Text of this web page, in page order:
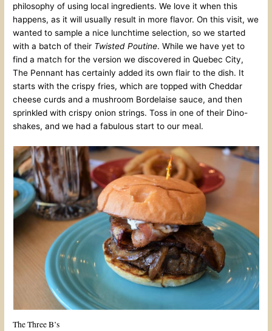
philosophy of using local ingredients. We love it when this
happens, as it will usually result in more flavor. On this visit, we
wanted to sample a nice lunchtime selection, so we started
with a batch of their Twisted Poutine. While we have yet to
find a match for the version we discovered in Quebec City,
The Pennant has certainly added its own flair to the dish. It
starts with the crispy fries, which are topped with Cheddar
cheese curds and a mushroom Bordelaise sauce, and then
sprinkled with crispy onion strings. Toss in one of their Dino-
shakes, and we had a fabulous start to our meal.
The Three B’s